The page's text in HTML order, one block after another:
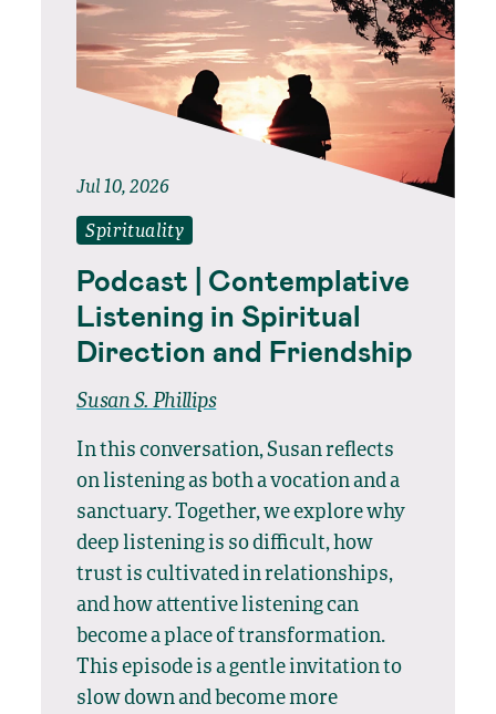
Jul 10, 2026
Spirituality
Podcast | Contemplative
Listening in Spiritual
Direction and Friendship
Susan S. Phillips
In this conversation, Susan reflects
on listening as both a vocation and a
sanctuary. Together, we explore why
deep listening is so difficult, how
trust is cultivated in relationships,
and how attentive listening can
become a place of transformation.
This episode is a gentle invitation to
slow down and become more